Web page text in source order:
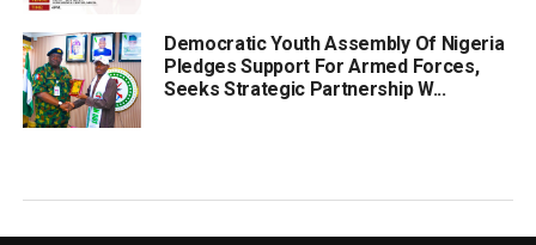
Democratic Youth Assembly Of Nigeria
Pledges Support For Armed Forces,
Seeks Strategic Partnership W...